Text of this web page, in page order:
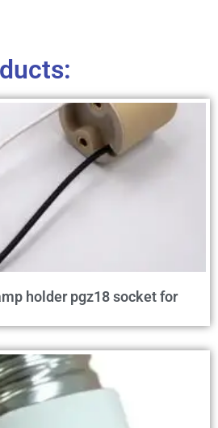
holder pgz18 socket for